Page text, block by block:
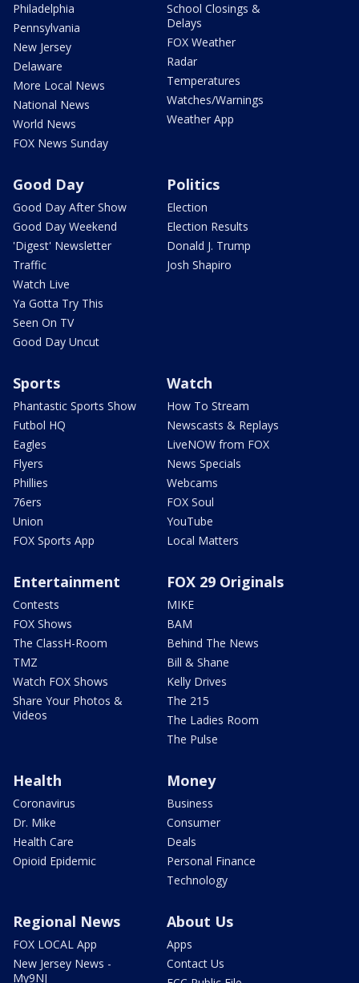
Philadelphia
Pennsylvania
New Jersey
Delaware
More Local News
National News
World News
FOX News Sunday
School Closings &
Delays
FOX Weather
Radar
Temperatures
Watches/Warnings
Weather App
Good Day
Good Day After Show
Good Day Weekend
'Digest' Newsletter
Traffic
Watch Live
Ya Gotta Try This
Seen On TV
Good Day Uncut
Politics
Election
Election Results
Donald J. Trump
Josh Shapiro
Sports
Phantastic Sports Show
Futbol HQ
Eagles
Flyers
Phillies
76ers
Union
FOX Sports App
Watch
How To Stream
Newscasts & Replays
LiveNOW from FOX
News Specials
Webcams
FOX Soul
YouTube
Local Matters
Entertainment
Contests
FOX Shows
The ClassH-Room
TMZ
Watch FOX Shows
Share Your Photos &
Videos
FOX 29 Originals
MIKE
BAM
Behind The News
Bill & Shane
Kelly Drives
The 215
The Ladies Room
The Pulse
Health
Coronavirus
Dr. Mike
Health Care
Opioid Epidemic
Money
Business
Consumer
Deals
Personal Finance
Technology
Regional News
FOX LOCAL App
New Jersey News -
My9NJ
About Us
Apps
Contact Us